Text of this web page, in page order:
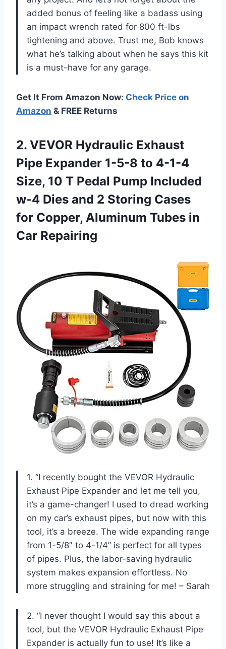
added bonus of feeling like a badass using
an impact wrench rated for 800 ft-lbs
tightening and above. Trust me, Bob knows
what he’s talking about when he says this kit
is a must-have for any garage.
Get It From Amazon Now: Check Price on
Amazon & FREE Returns
2. VEVOR Hydraulic Exhaust
Pipe Expander 1-5-8 to 4-1-4
Size, 10 T Pedal Pump Included
w-4 Dies and 2 Storing Cases
for Copper, Aluminum Tubes in
Car Repairing
1. “I recently bought the VEVOR Hydraulic
Exhaust Pipe Expander and let me tell you,
it’s a game-changer! I used to dread working
on my car’s exhaust pipes, but now with this
tool, it’s a breeze. The wide expanding range
from 1-5/8″ to 4-1/4” is perfect for all types
of pipes. Plus, the labor-saving hydraulic
system makes expansion effortless. No
more struggling and straining for me! – Sarah
2. “I never thought I would say this about a
tool, but the VEVOR Hydraulic Exhaust Pipe
Expander is actually fun to use! It’s like a